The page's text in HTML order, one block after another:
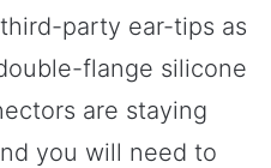
party ear-tips as
flange silicone
are staying
you will need to